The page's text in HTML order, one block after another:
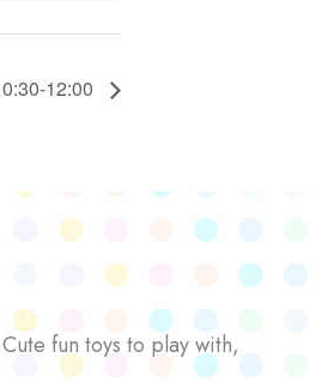
12:00
fun toys to play with,